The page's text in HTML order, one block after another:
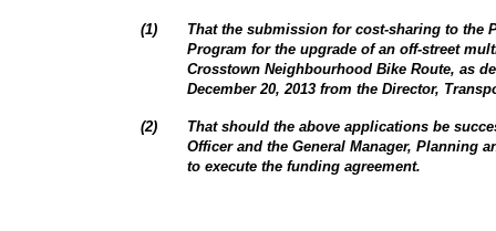
(1)
That the submission for cost-sharing to the
Program for the upgrade of an off-street
Crosstown Neighbourhood Bike Route, as
December 20, 2013 from the Director,
(2)
That should the above applications be
Officer and the General Manager, Planning
to execute the funding agreement.